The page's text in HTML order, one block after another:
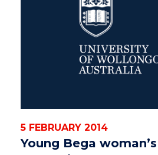
5 FEBRUARY 2014
Young Bega